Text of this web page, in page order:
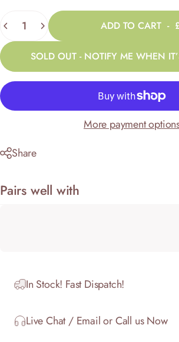
Quantity ADD TO CART -
SOLD OUT - NOTIFY ME WHEN
More payment
Share
Pairs well with
In Stock! Fast Dispatch!
Live Chat / Email or Call us Now